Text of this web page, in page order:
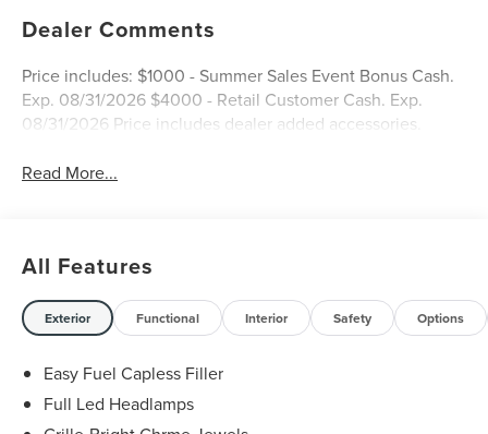
Dealer Comments
Price includes: $1000 - Summer Sales Event Bonus Cash.
Exp. 08/31/2026 $4000 - Retail Customer Cash. Exp.
08/31/2026 Price includes dealer added accessories.
Read More...
All Features
Exterior Functional Interior Safety Options
Easy Fuel Capless Filler
Full Led Headlamps